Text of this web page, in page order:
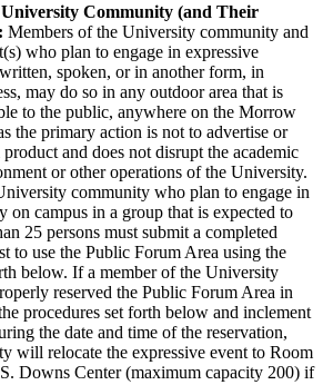
Community (and Their
Members of the University community and
who plan to engage in expressive
spoken, or in another form, in
may do so in any outdoor area that is
to the public, anywhere on the Morrow
the primary action is not to advertise or
and does not disrupt the academic
or other operations of the University.
community who plan to engage in
on campus in a group that is expected to
25 persons must submit a completed
to use the Public Forum Area using the
below. If a member of the University
reserved the Public Forum Area in
procedures set forth below and inclement
the date and time of the reservation,
will relocate the expressive event to Room
Downs Center (maximum capacity 200) if